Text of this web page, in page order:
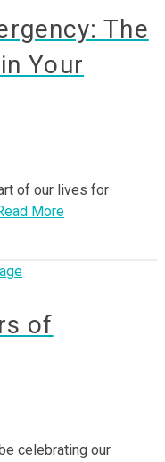
The
Your
of our lives for
More
of
celebrating our